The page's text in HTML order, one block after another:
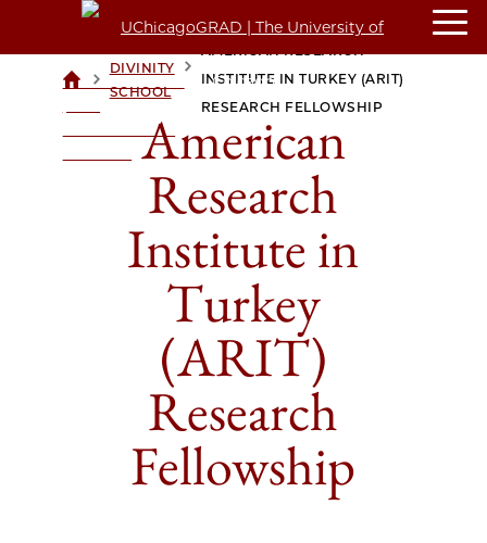
UCHICAGOGRAD
UNIVERSITY OF
>DIVINITY
SCHOOL
INSTITUTE IN TURKEY (ARIT)
RESEARCH FELLOWSHIP
American
Research
Institute in
Turkey
(ARIT)
Research
Fellowship